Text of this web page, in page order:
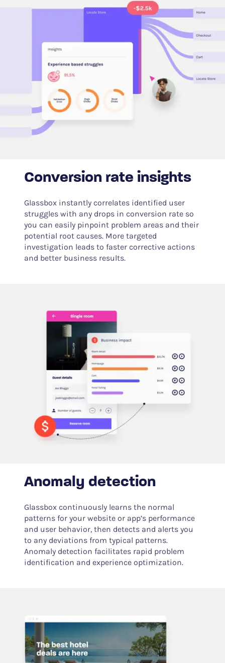
Conversion rate insights
Glassbox instantly correlates identified user
struggles with any drops in conversion rate so
you can easily pinpoint problem areas and their
potential root causes. More targeted
investigation leads to faster corrective actions
and better business results.
Anomaly detection
Glassbox continuously learns the normal
patterns for your website or app’s performance
and user behavior, then detects and alerts you
to any deviations from typical patterns.
Anomaly detection facilitates rapid problem
identification and experience optimization.